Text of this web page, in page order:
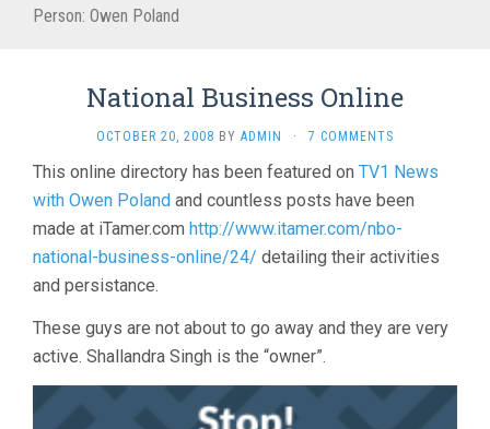
Person: Owen Poland
National Business Online
OCTOBER 20, 2008 BY ADMIN · 7 COMMENTS
This online directory has been featured on TV1 News
with Owen Poland and countless posts have been
made at iTamer.com http://www.itamer.com/nbo-
national-business-online/24/ detailing their activities
and persistance.
These guys are not about to go away and they are very
active. Shallandra Singh is the “owner”.